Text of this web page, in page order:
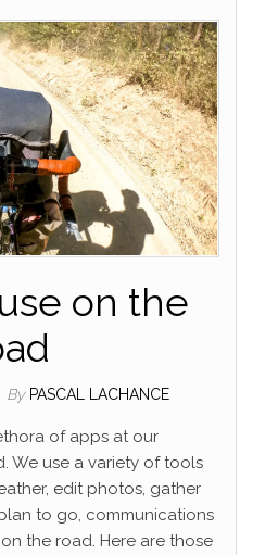
on the
By PASCAL LACHANCE
of apps at our
We use a variety of tools
edit photos, gather
to go, communications
the road. Here are those